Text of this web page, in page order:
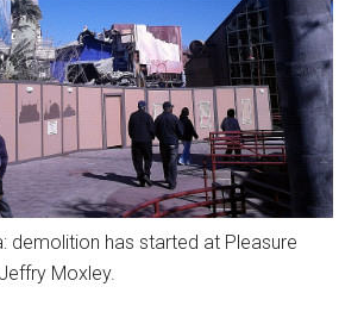
demolition has started at Pleasure
Moxley.